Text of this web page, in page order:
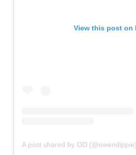
View this post on
A post shared by OD (@owendippie)